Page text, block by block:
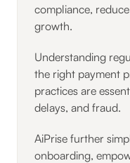
compliance,
growth.
Understanding
the right payment
practices are
delays, and fraud.
AiPrise further
onboarding,